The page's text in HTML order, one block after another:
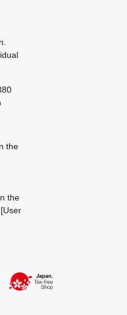
the
the
[User